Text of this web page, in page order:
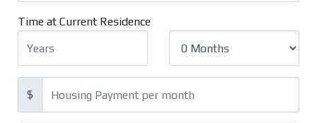
Time at Current Residence
$